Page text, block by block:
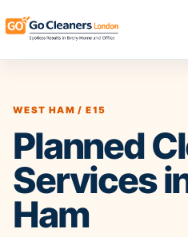
WEST HAM / E15
Planned
Services
Ham